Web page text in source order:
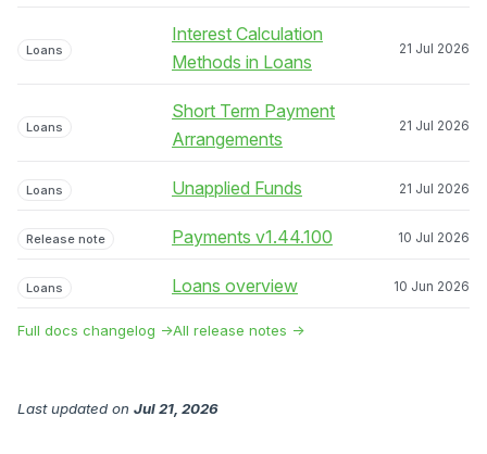
Loans
Interest Calculation
Methods in Loans
21 Jul 2026
Loans
Short Term Payment
Arrangements
21 Jul 2026
Loans Unapplied Funds 21 Jul 2026
Release note Payments v1.44.100 10 Jul 2026
Loans Loans overview 10 Jun 2026
Full docs changelog →All release notes →
Last updated on Jul 21, 2026